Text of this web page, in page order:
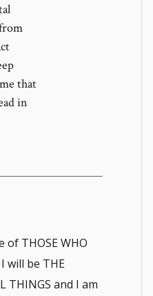
that
in
of THOSE WHO
I will be THE
THINGS and I am